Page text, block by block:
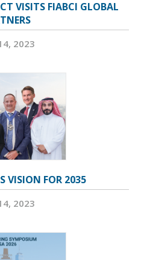
VISITS FIABCI GLOBAL
2023
VISION FOR 2035
2023